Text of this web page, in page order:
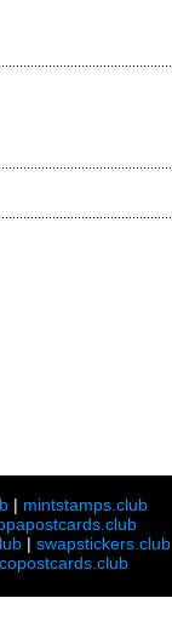
| mintstamps.club
| swapstickers.club